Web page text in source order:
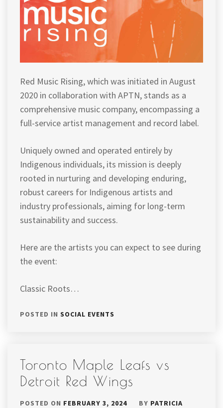
Red Music Rising, which was initiated in August
2020 in collaboration with APTN, stands as a
comprehensive music company, encompassing a
full-service artist management and record label.
Uniquely owned and operated entirely by
Indigenous individuals, its mission is deeply
rooted in nurturing and developing enduring,
robust careers for Indigenous artists and
industry professionals, aiming for long-term
sustainability and success.
Here are the artists you can expect to see during
the event:
Classic Roots…
POSTED IN SOCIAL EVENTS
Toronto Maple Leafs vs
Detroit Red Wings
POSTED ON FEBRUARY 3, 2024 BY PATRICIA